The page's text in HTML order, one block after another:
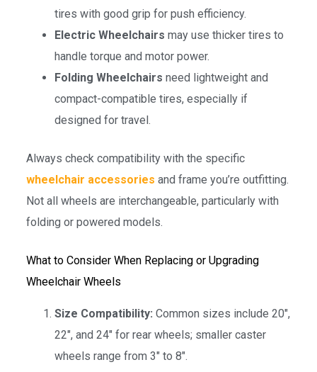
tires with good grip for push efficiency.
Electric Wheelchairs may use thicker tires to
handle torque and motor power.
Folding Wheelchairs need lightweight and
compact-compatible tires, especially if
designed for travel.
Always check compatibility with the specific
wheelchair accessories and frame you’re outfitting.
Not all wheels are interchangeable, particularly with
folding or powered models.
What to Consider When Replacing or Upgrading
Wheelchair Wheels
Size Compatibility: Common sizes include 20″,
22″, and 24″ for rear wheels; smaller caster
wheels range from 3″ to 8″.